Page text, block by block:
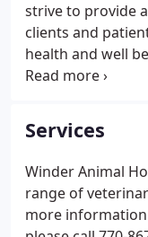
strive to provide
clients and
health and well
the community.
veterinary care
customer service
Services
Winder Animal
range of
more